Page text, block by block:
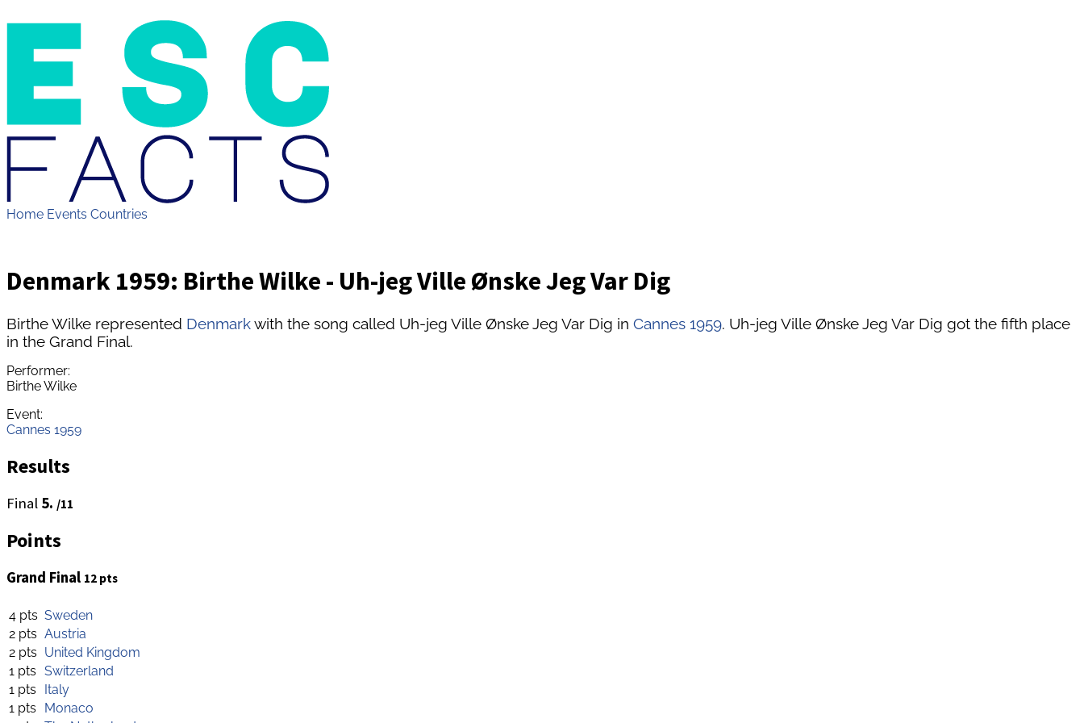
Home Events Countries
Denmark 1959: Birthe Wilke - Uh-jeg Ville Ønske Jeg Var Dig
Birthe Wilke represented Denmarkwith the song called Uh-jeg Ville Ønske Jeg Var Dig in Cannes 1959. Uh-jeg Ville Ønske Jeg Var Dig got the fifth place
in the Grand Final.
Performer:
Birthe Wilke
Event:
Cannes 1959
Results
Final 5. /11
Points
Grand Final 12 pts
4 pts Sweden
2 pts Austria
2 pts United Kingdom
1 pts Switzerland
1 pts
Italy
1 pts
Monaco